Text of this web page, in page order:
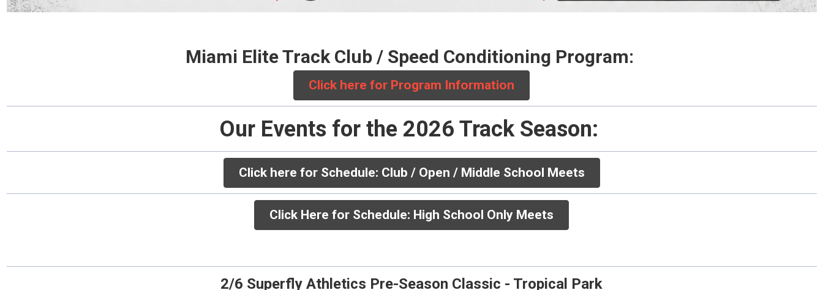
Miami Elite Track Club / Speed Conditioning Program:
Click here for Program Information
Our Events for the 2026 Track Season:
Click Here for Schedule: High School Only Meets